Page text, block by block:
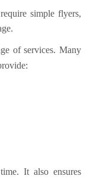
simple flyers,
of services. Many
It also ensures